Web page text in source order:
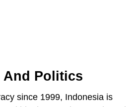
And Politics
since 1999, Indonesia is